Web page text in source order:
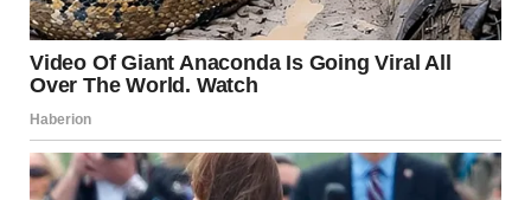
environment.
If the behavior makes you or your guests uncomfortable,
understanding that this behavior is instinctual can help
you feel more at ease with your dog’s actions.